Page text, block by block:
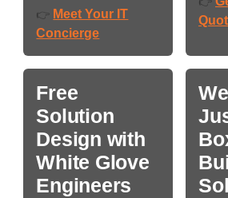
👉 Meet Your IT
Concierge
Free
Solution
Design with
White Glove
Engineers